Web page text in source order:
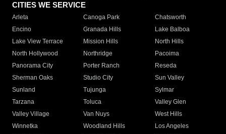
CITIES WE SERVICE
Arleta Canoga Park
Chatsworth
Encino
Granada Hills
Lake Balboa
Lake View Terrace
Mission Hills
North Hills
North Hollywood
Northridge
Pacoima
Panorama City
Porter Ranch
Reseda
Sherman Oaks
Studio City
Sun Valley
Sunland
Tujunga
Sylmar
Tarzana
Toluca
Valley Glen
Valley Village
Van Nuys
West Hills
Winnetka
Woodland Hills
Los Angeles